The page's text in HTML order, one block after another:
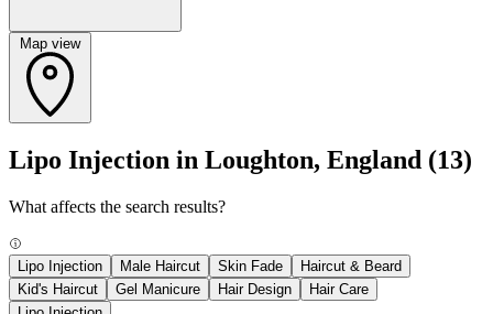
Map view
Lipo Injection in Loughton, England (13)
What affects the search results?
Lipo Injection Male Haircut Skin Fade
Haircut & Beard
Kid's Haircut
Gel Manicure Hair Design
Hair Care